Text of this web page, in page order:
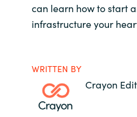
can learn how to start
infrastructure your
WRITTEN BY
Crayon